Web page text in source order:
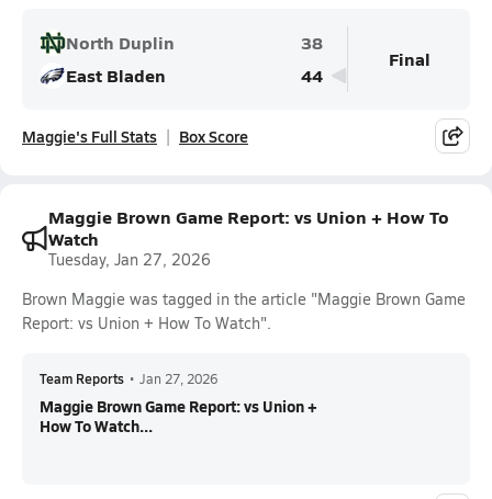
North Duplin
38
East Bladen
44
Final
Maggie's Full Stats Box Score
Maggie Brown Game Report: vs Union + How To
Watch
Tuesday, Jan 27, 2026
Brown Maggie was tagged in the article "Maggie Brown Game
Report: vs Union + How To Watch".
Team Reports • Jan 27, 2026
Maggie Brown Game Report: vs Union +
How To Watch...